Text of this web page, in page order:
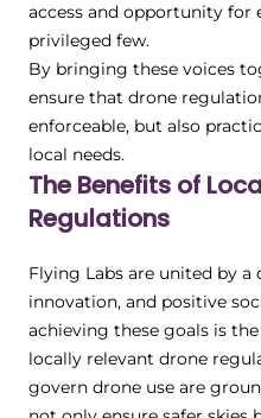
access and opportunity for
privileged few.
By bringing these voices
ensure that drone
enforceable, but also
local needs.
The Benefits of
Regulations
Flying Labs are united by
innovation, and positive
achieving these goals is
locally relevant drone
govern drone use are